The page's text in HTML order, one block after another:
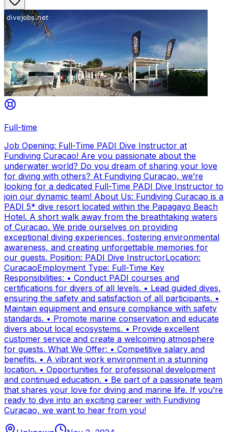
Full-time
Job Opening: Full-Time PADI Dive Instructor at
Fundiving Curacao! Are you passionate about the
underwater world? Do you dream of sharing your love
for diving with others? At Fundiving Curacao, we’re
looking for a dedicated Full-Time PADI Dive Instructor to
join our dynamic team! About Us: Fundiving Curacao is a
PADI 5* dive resort located within the Papagayo Beach
Hotel. A short walk away from the breathtaking waters
of Curacao. We pride ourselves on providing
exceptional diving experiences, fostering environmental
awareness, and creating unforgettable memories for
our guests. Position: PADI Dive InstructorLocation:
CuracaoEmployment Type: Full-Time Key
Responsibilities: • Conduct PADI courses and
certifications for divers of all levels. • Lead guided dives,
ensuring the safety and satisfaction of all participants. •
Maintain equipment and ensure compliance with safety
standards. • Promote marine conservation and educate
divers about local ecosystems. • Provide excellent
customer service and create a welcoming atmosphere
for guests. What We Offer: • Competitive salary and
benefits. • A vibrant work environment in a stunning
location. • Opportunities for professional development
and continued education. • Be part of a passionate team
that shares your love for diving and marine life. If you’re
ready to dive into an exciting career with Fundiving
Curacao, we want to hear from you!